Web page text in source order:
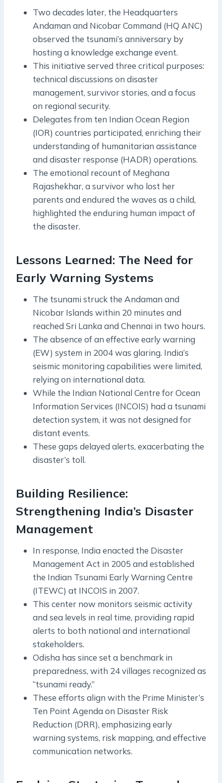
Two decades later, the Headquarters
Andaman and Nicobar Command (HQ ANC)
observed the tsunami’s anniversary by
hosting a knowledge exchange event.
This initiative served three critical purposes:
technical discussions on disaster
management, survivor stories, and a focus
on regional security.
Delegates from ten Indian Ocean Region
(IOR) countries participated, enriching their
understanding of humanitarian assistance
and disaster response (HADR) operations.
The emotional recount of Meghana
Rajashekhar, a survivor who lost her
parents and endured the waves as a child,
highlighted the enduring human impact of
the disaster.
Lessons Learned: The Need for
Early Warning Systems
The tsunami struck the Andaman and
Nicobar Islands within 20 minutes and
reached Sri Lanka and Chennai in two hours.
The absence of an effective early warning
(EW) system in 2004 was glaring. India’s
seismic monitoring capabilities were limited,
relying on international data.
While the Indian National Centre for Ocean
Information Services (INCOIS) had a tsunami
detection system, it was not designed for
distant events.
These gaps delayed alerts, exacerbating the
disaster’s toll.
Building Resilience:
Strengthening India’s Disaster
Management
In response, India enacted the Disaster
Management Act in 2005 and established
the Indian Tsunami Early Warning Centre
(ITEWC) at INCOIS in 2007.
This center now monitors seismic activity
and sea levels in real time, providing rapid
alerts to both national and international
stakeholders.
Odisha has since set a benchmark in
preparedness, with 24 villages recognized as
“tsunami ready.”
These efforts align with the Prime Minister’s
Ten Point Agenda on Disaster Risk
Reduction (DRR), emphasizing early
warning systems, risk mapping, and effective
communication networks.